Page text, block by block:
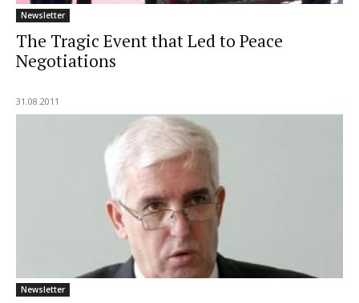
Newsletter
The Tragic Event that Led to Peace
Negotiations
31.08.2011
Newsletter